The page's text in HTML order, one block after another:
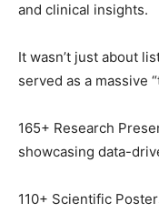
and clinical insights.
It wasn’t just about
served as a massive
165+ Research
showcasing data-
110+ Scientific